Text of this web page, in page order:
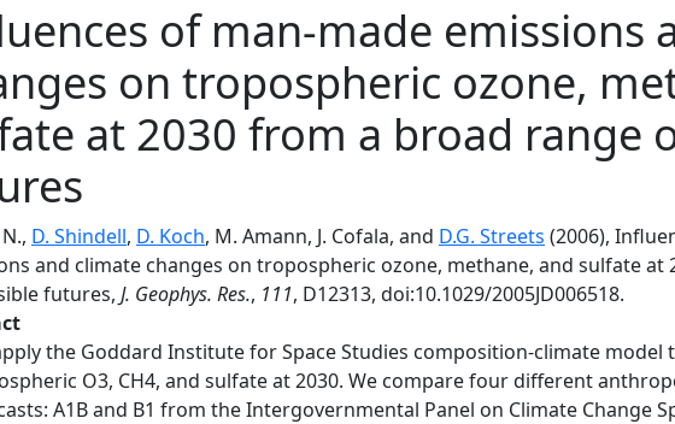
of man-made emissions
on tropospheric ozone,
at 2030 from a broad range
D. Shindell, D. Koch, M. Amann, J. Cofala, and D.G. Streets (2006),
and climate changes on tropospheric ozone, methane, and sulfate at
futures, J. Geophys. Res., 111, D12313, doi:10.1029/2005JD006518.
the Goddard Institute for Space Studies composition-climate model
O3, CH4, and sulfate at 2030. We compare four different
A1B and B1 from the Intergovernmental Panel on Climate Change